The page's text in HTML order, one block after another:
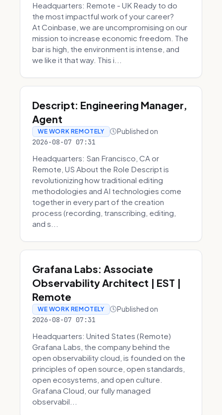
Headquarters: Remote - UK Ready to do
the most impactful work of your career?
At Coinbase, we are uncompromising on our
mission to increase economic freedom. The
bar is high, the environment is intense, and
we like it that way. This i...
Descript: Engineering Manager,
Agent
WE WORK REMOTELY Published on
2026-08-07 07:31
Headquarters: San Francisco, CA or
Remote, US About the Role Descript is
revolutionizing how traditional editing
methodologies and AI technologies come
together in every part of the creation
process (recording, transcribing, editing,
and s...
Grafana Labs: Associate
Observability Architect | EST |
Remote
WE WORK REMOTELY Published on
2026-08-07 07:31
Headquarters: United States (Remote)
Grafana Labs, the company behind the
open observability cloud, is founded on the
principles of open source, open standards,
open ecosystems, and open culture.
Grafana Cloud, our fully managed
observabil...